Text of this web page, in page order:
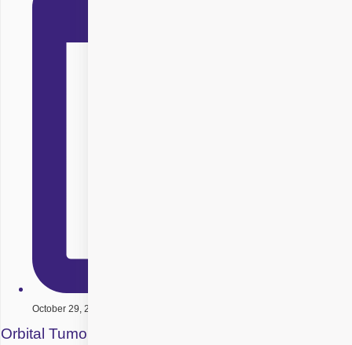
October 29, 2025
Orbital Tumors: Types, Symptoms, and When to